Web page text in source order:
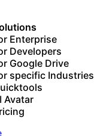
Enterprise
Developers
Google Drive
specific Industries
Avatar